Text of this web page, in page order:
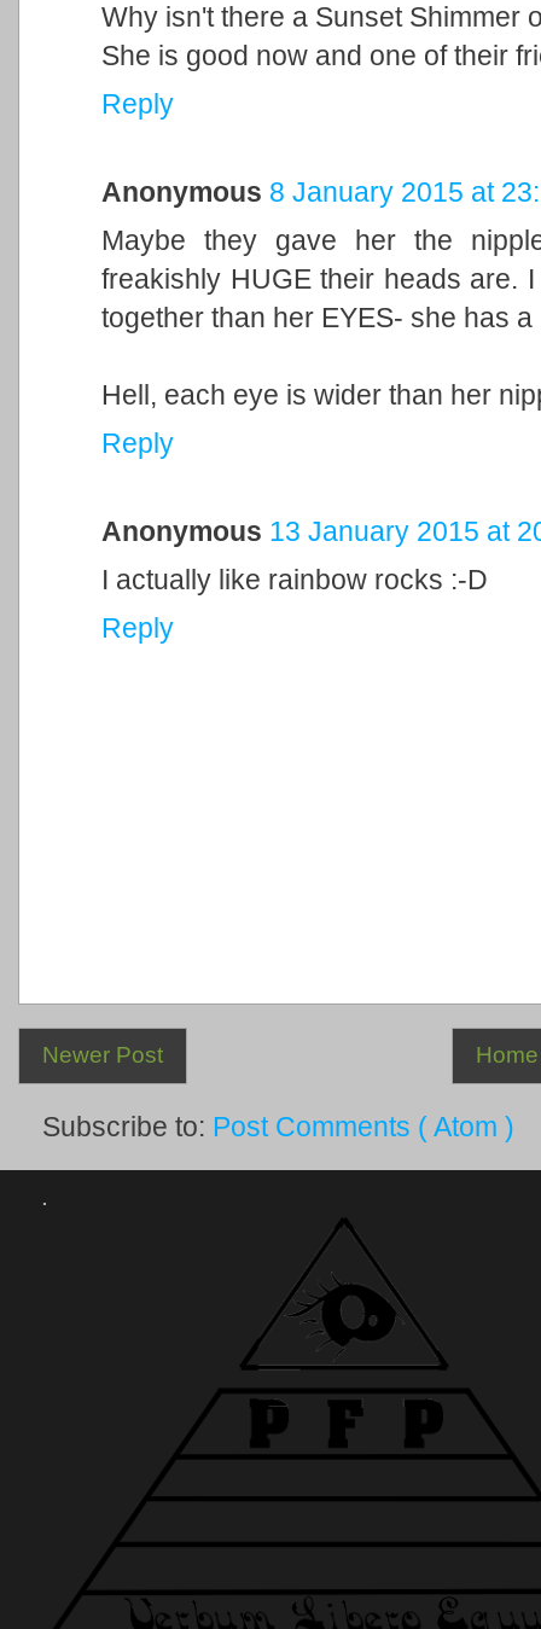
Why isn't there a Sunset Shimmer
She is good now and one of their
Reply
Anonymous 8 January 2015 at
Maybe they gave her the
freakishly HUGE their heads are.
together than her EYES- she has
Hell, each eye is wider than her
Reply
Anonymous 13 January 2015 at
I actually like rainbow rocks :-D
Reply
Newer Post Home
Subscribe to: Post Comments ( Atom )
.